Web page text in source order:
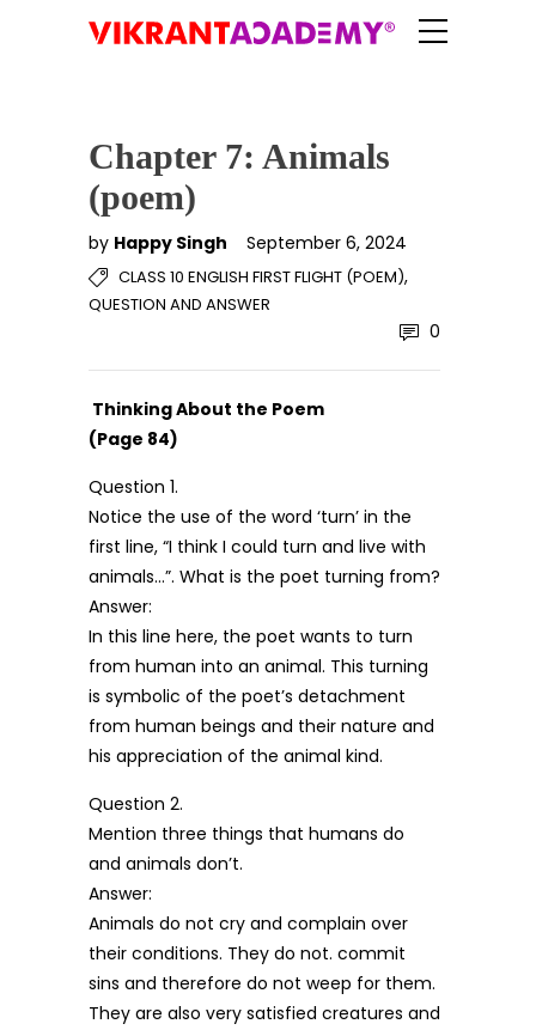
Chapter 7: Animals
(poem)
by Happy Singh September 6, 2024
CLASS 10 ENGLISH FIRST FLIGHT (POEM),
QUESTION AND ANSWER
0
Thinking About the Poem
(Page 84)
Question 1.
Notice the use of the word ‘turn’ in the
first line, “I think I could turn and live with
animals…”. What is the poet turning from?
Answer:
In this line here, the poet wants to turn
from human into an animal. This turning
is symbolic of the poet’s detachment
from human beings and their nature and
his appreciation of the animal kind.
Question 2.
Mention three things that humans do
and animals don’t.
Answer:
Animals do not cry and complain over
their conditions. They do not. commit
sins and therefore do not weep for them.
They are also very satisfied creatures and